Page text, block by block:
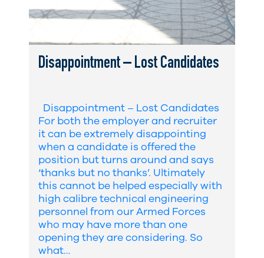
Disappointment – Lost Candidates
Disappointment – Lost Candidates
For both the employer and recruiter
it can be extremely disappointing
when a candidate is offered the
position but turns around and says
‘thanks but no thanks’. Ultimately
this cannot be helped especially with
high calibre technical engineering
personnel from our Armed Forces
who may have more than one
opening they are considering. So
what…